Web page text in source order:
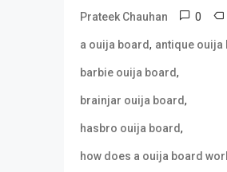
Prateek Chauhan 0
a ouija board, antique ouija
barbie ouija board,
brainjar ouija board,
hasbro ouija board,
how does a ouija board